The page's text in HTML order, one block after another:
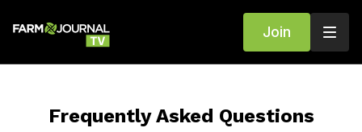
Join
Frequently Asked Questions